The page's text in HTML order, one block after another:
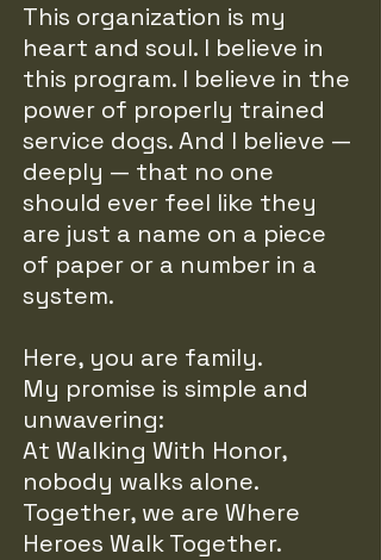
This organization is my
heart and soul. I believe in
this program. I believe in the
power of properly trained
service dogs. And I believe —
deeply — that no one
should ever feel like they
are just a name on a piece
of paper or a number in a
system.
Here, you are family.
My promise is simple and
unwavering:
At Walking With Honor,
nobody walks alone.
Together, we are Where
Heroes Walk Together.